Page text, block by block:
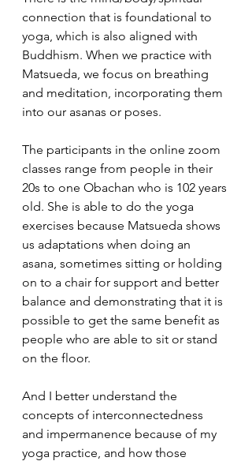
connection that is foundational to
yoga, which is also aligned with
Buddhism. When we practice with
Matsueda, we focus on breathing
and meditation, incorporating them
into our asanas or poses.
The participants in the online zoom
classes range from people in their
20s to one Obachan who is 102 years
old. She is able to do the yoga
exercises because Matsueda shows
us adaptations when doing an
asana, sometimes sitting or holding
on to a chair for support and better
balance and demonstrating that it is
possible to get the same benefit as
people who are able to sit or stand
on the floor.
And I better understand the
concepts of interconnectedness
and impermanence because of my
yoga practice, and how those